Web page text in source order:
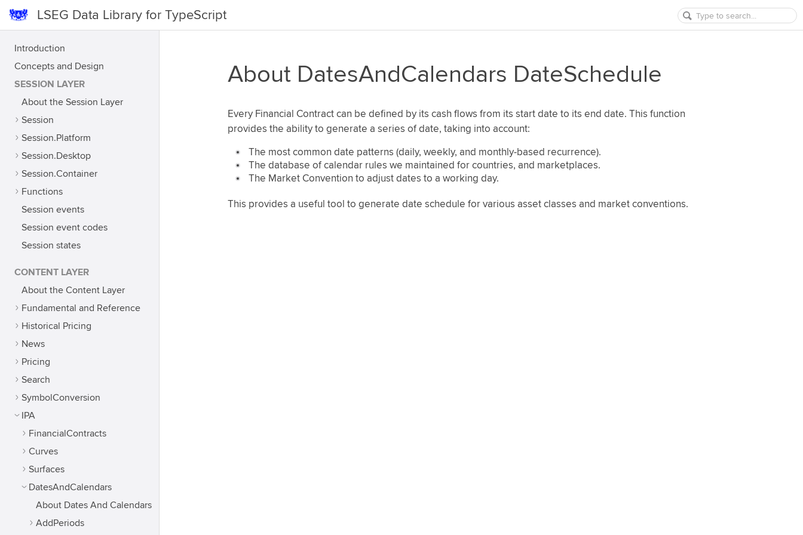
LSEG Data Library for TypeScript
Introduction
Concepts and Design
SESSION LAYER
About the Session Layer
Session
Session.Platform
Session.Desktop
Session.Container
Functions
Session events
Session event codes
Session states
CONTENT LAYER
About the Content Layer
Fundamental and Reference
Historical Pricing
News
Pricing
Search
SymbolConversion
IPA
FinancialContracts
Curves
Surfaces
DatesAndCalendars
About Dates And Calendars
AddPeriods
About DatesAndCalendars DateSchedule
Every Financial Contract can be defined by its cash flows from its start date to its end date. This function
provides the ability to generate a series of date, taking into account:
The most common date patterns (daily, weekly, and monthly-based recurrence).
The database of calendar rules we maintained for countries, and marketplaces.
The Market Convention to adjust dates to a working day.
This provides a useful tool to generate date schedule for various asset classes and market conventions.